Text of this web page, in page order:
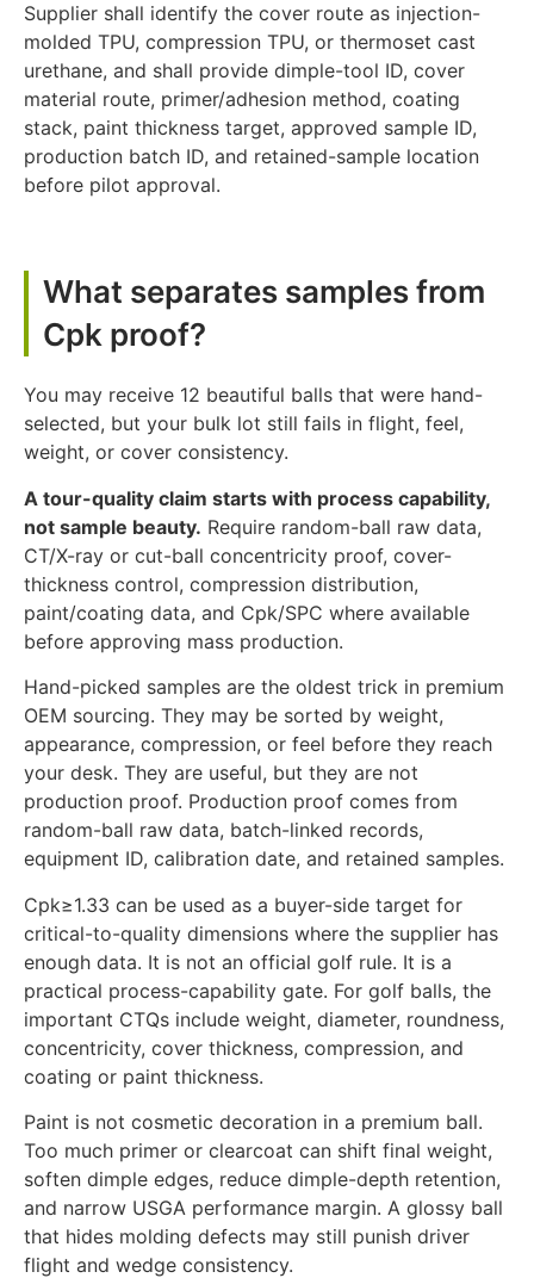
Supplier shall identify the cover route as injection-
molded TPU, compression TPU, or thermoset cast
urethane, and shall provide dimple-tool ID, cover
material route, primer/adhesion method, coating
stack, paint thickness target, approved sample ID,
production batch ID, and retained-sample location
before pilot approval.
What separates samples from
Cpk proof?
You may receive 12 beautiful balls that were hand-
selected, but your bulk lot still fails in flight, feel,
weight, or cover consistency.
A tour-quality claim starts with process capability,
not sample beauty. Require random-ball raw data,
CT/X-ray or cut-ball concentricity proof, cover-
thickness control, compression distribution,
paint/coating data, and Cpk/SPC where available
before approving mass production.
Hand-picked samples are the oldest trick in premium
OEM sourcing. They may be sorted by weight,
appearance, compression, or feel before they reach
your desk. They are useful, but they are not
production proof. Production proof comes from
random-ball raw data, batch-linked records,
equipment ID, calibration date, and retained samples.
Cpk≥1.33 can be used as a buyer-side target for
critical-to-quality dimensions where the supplier has
enough data. It is not an official golf rule. It is a
practical process-capability gate. For golf balls, the
important CTQs include weight, diameter, roundness,
concentricity, cover thickness, compression, and
coating or paint thickness.
Paint is not cosmetic decoration in a premium ball.
Too much primer or clearcoat can shift final weight,
soften dimple edges, reduce dimple-depth retention,
and narrow USGA performance margin. A glossy ball
that hides molding defects may still punish driver
flight and wedge consistency.